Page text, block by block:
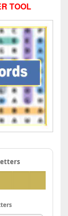
TOOL